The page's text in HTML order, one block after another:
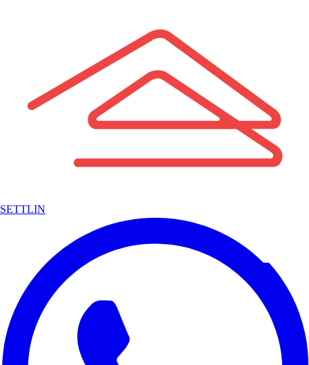
SETTLIN